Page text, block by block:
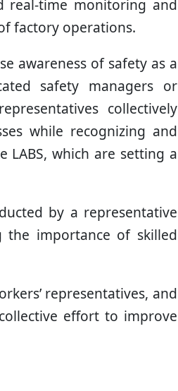
real-time monitoring and
factory operations.
awareness of safety as a
safety managers or
collectively
while recognizing and
LABS, which are setting a
by a representative
importance of skilled
representatives, and
effort to improve